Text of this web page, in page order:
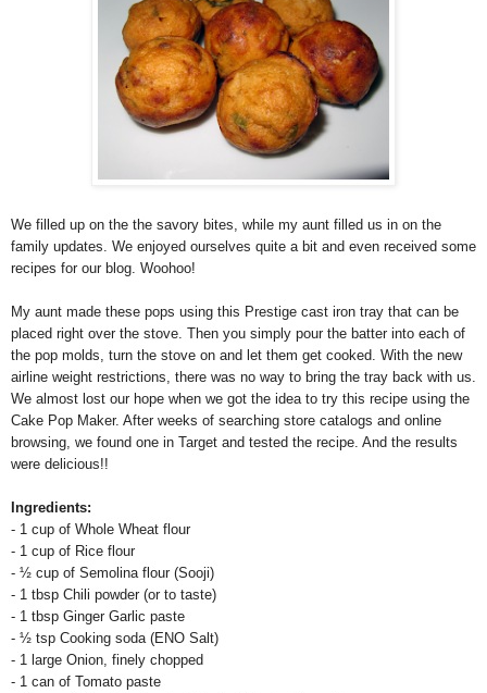
We filled up on the the savory bites, while my aunt filled us in on the
family updates. We enjoyed ourselves quite a bit and even received some
recipes for our blog. Woohoo!
My aunt made these pops using this Prestige cast iron tray that can be
placed right over the stove. Then you simply pour the batter into each of
the pop molds, turn the stove on and let them get cooked. With the new
airline weight restrictions, there was no way to bring the tray back with us.
We almost lost our hope when we got the idea to try this recipe using the
Cake Pop Maker. After weeks of searching store catalogs and online
browsing, we found one in Target and tested the recipe. And the results
were delicious!!
Ingredients:
- 1 cup of Whole Wheat flour
- 1 cup of Rice flour
- ½ cup of Semolina flour (Sooji)
- 1 tbsp Chili powder (or to taste)
- 1 tbsp Ginger Garlic paste
- ½ tsp Cooking soda (ENO Salt)
- 1 large Onion, finely chopped
- 1 can of Tomato paste